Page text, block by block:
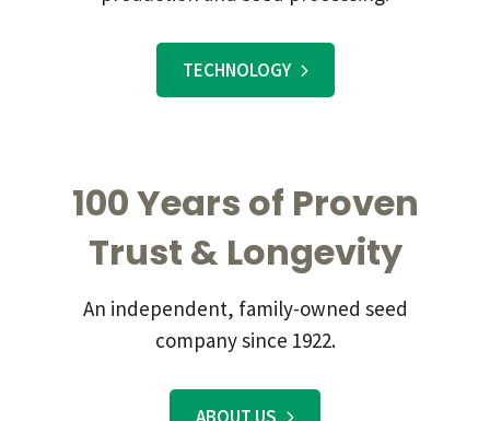
TECHNOLOGY
100 Years of Proven
Trust & Longevity
An independent, family-owned seed
company since 1922.
ABOUT US